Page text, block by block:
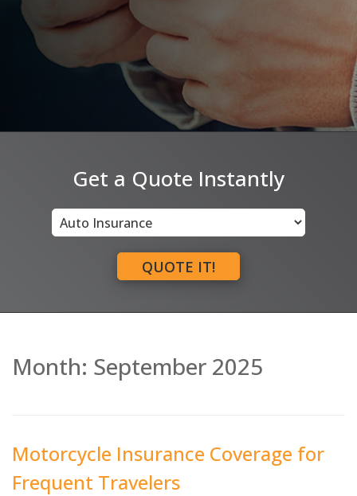
Get a Quote Instantly
Insurance
Type
QUOTE IT!
Month: September 2025
Motorcycle Insurance Coverage for
Frequent Travelers